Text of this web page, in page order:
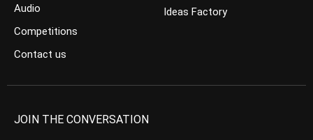
Audio
Competitions
Contact us
Ideas Factory
JOIN THE CONVERSATION